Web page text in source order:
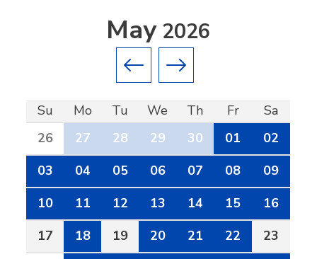
Previous month
Next month
May2026
Su Mo Tu We Th Fr
Sa
26
27 28 29 30 01
02
03
04 05 06 07 08
09
10
11 12 13 14 15
16
17
18 19 20 21 22
23